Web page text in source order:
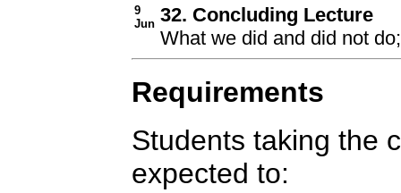
9
Jun 32. Concluding Lecture
What we did and did not
Requirements
Students taking the
expected to: